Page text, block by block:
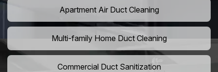
Apartment Air Duct Cleaning
Multi-family Home Duct Cleaning
Commercial Duct Sanitization